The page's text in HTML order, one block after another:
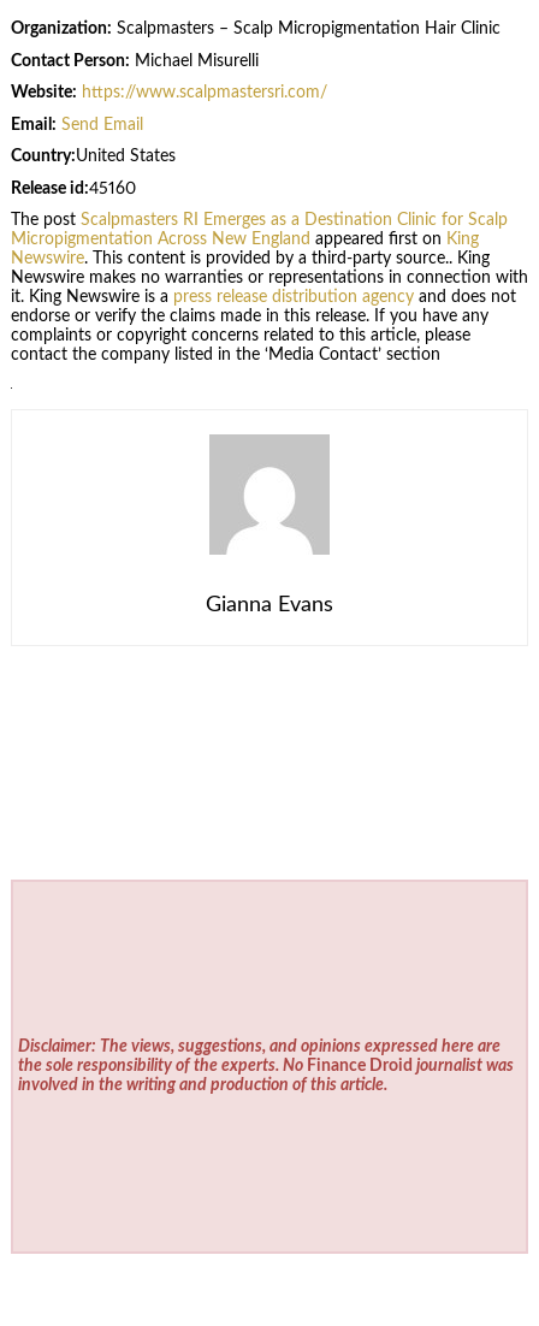
Organization: Scalpmasters – Scalp Micropigmentation Hair Clinic
Contact Person: Michael Misurelli
Website: https://www.scalpmastersri.com/
Email: Send Email
Country:United States
Release id:45160
The post Scalpmasters RI Emerges as a Destination Clinic for Scalp
Micropigmentation Across New England appeared first on King
Newswire. This content is provided by a third-party source.. King
Newswire makes no warranties or representations in connection with
it. King Newswire is a press release distribution agencyand does not
endorse or verify the claims made in this release. If you have any
complaints or copyright concerns related to this article, please
contact the company listed in the ‘Media Contact’ section
Gianna Evans
Disclaimer: The views, suggestions, and opinions expressed here are
the sole responsibility of the experts. No Finance Droid journalist was
involved in the writing and production of this article.